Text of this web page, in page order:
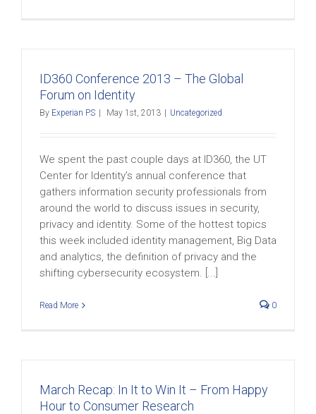
ID360 Conference 2013 – The Global
Forum on Identity
By Experian PS May 1st, 2013 Uncategorized
We spent the past couple days at ID360, the UT
Center for Identity’s annual conference that
gathers information security professionals from
around the world to discuss issues in security,
privacy and identity. Some of the hottest topics
this week included identity management, Big Data
and analytics, the definition of privacy and the
shifting cybersecurity ecosystem. [...]
Read More 0
March Recap: In It to Win It – From Happy
Hour to Consumer Research